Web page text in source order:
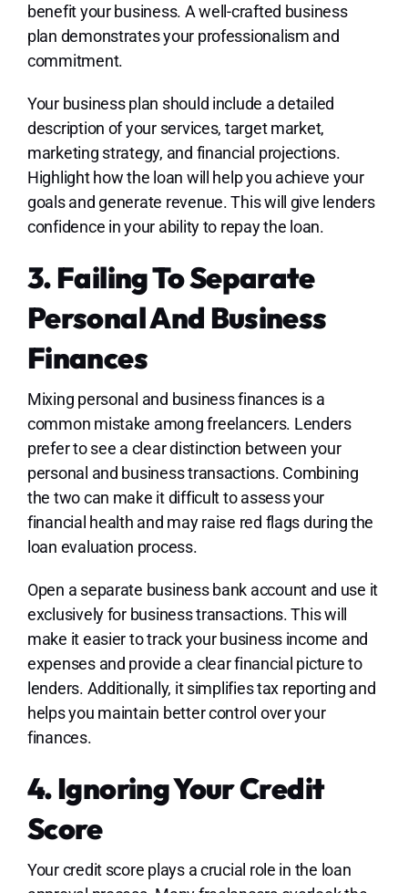
benefit your business. A well-crafted business
plan demonstrates your professionalism and
commitment.
Your business plan should include a detailed
description of your services, target market,
marketing strategy, and financial projections.
Highlight how the loan will help you achieve your
goals and generate revenue. This will give lenders
confidence in your ability to repay the loan.
3. Failing To Separate
Personal And Business
Finances
Mixing personal and business finances is a
common mistake among freelancers. Lenders
prefer to see a clear distinction between your
personal and business transactions. Combining
the two can make it difficult to assess your
financial health and may raise red flags during the
loan evaluation process.
Open a separate business bank account and use it
exclusively for business transactions. This will
make it easier to track your business income and
expenses and provide a clear financial picture to
lenders. Additionally, it simplifies tax reporting and
helps you maintain better control over your
finances.
4. Ignoring Your Credit
Score
Your credit score plays a crucial role in the loan